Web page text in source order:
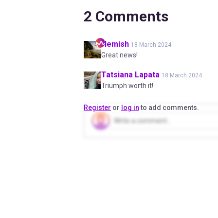
2 Comments
Hemish 18 March 2024
Great news!
Tatsiana Lapata 18 March 2024
Triumph worth it!
Register or log into add comments.